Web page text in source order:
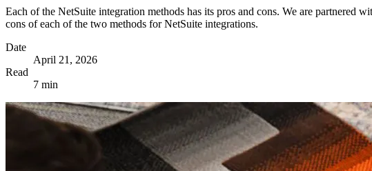
Each of the NetSuite integration methods has its pros and cons. We are partnered
cons of each of the two methods for NetSuite integrations.
Date
April 21, 2026
Read
7 min